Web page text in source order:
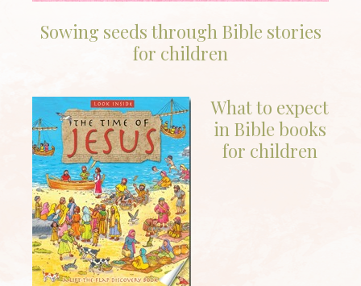
Sowing seeds through Bible stories
for children
What to expect
in Bible books
for children